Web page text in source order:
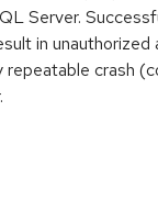
Server.
in unauthorized
repeatable crash